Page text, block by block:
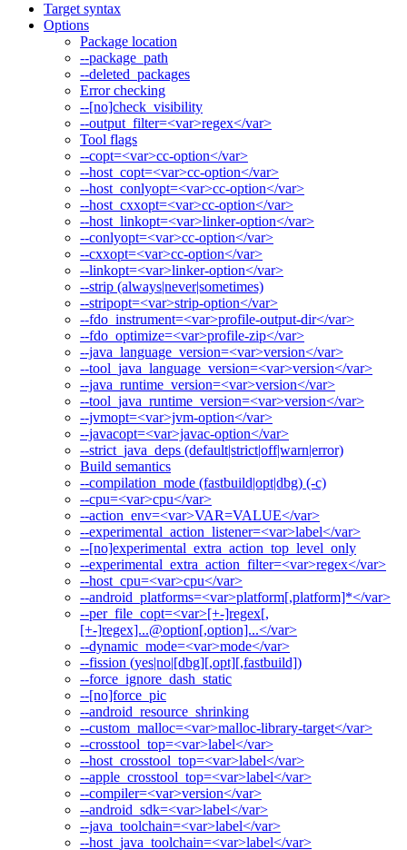
Target syntax
Options
Package location
--package_path
--deleted_packages
Error checking
--[no]check_visibility
--output_filter=<var>regex</var>
Tool flags
--copt=<var>cc-option</var>
--host_copt=<var>cc-option</var>
--host_conlyopt=<var>cc-option</var>
--host_cxxopt=<var>cc-option</var>
--host_linkopt=<var>linker-option</var>
--conlyopt=<var>cc-option</var>
--cxxopt=<var>cc-option</var>
--linkopt=<var>linker-option</var>
--strip (always|never|sometimes)
--stripopt=<var>strip-option</var>
--fdo_instrument=<var>profile-output-dir</var>
--fdo_optimize=<var>profile-zip</var>
--java_language_version=<var>version</var>
--tool_java_language_version=<var>version</var>
--java_runtime_version=<var>version</var>
--tool_java_runtime_version=<var>version</var>
--jvmopt=<var>jvm-option</var>
--javacopt=<var>javac-option</var>
--strict_java_deps (default|strict|off|warn|error)
Build semantics
--compilation_mode (fastbuild|opt|dbg) (-c)
--cpu=<var>cpu</var>
--action_env=<var>VAR=VALUE</var>
--experimental_action_listener=<var>label</var>
--[no]experimental_extra_action_top_level_only
--experimental_extra_action_filter=<var>regex</var>
--host_cpu=<var>cpu</var>
--android_platforms=<var>platform[,platform]*</var>
--per_file_copt=<var>[+-]regex[,
[+-]regex]...@option[,option]...</var>
--dynamic_mode=<var>mode</var>
--fission (yes|no|[dbg][,opt][,fastbuild])
--force_ignore_dash_static
--[no]force_pic
--android_resource_shrinking
--custom_malloc=<var>malloc-library-target</var>
--crosstool_top=<var>label</var>
--host_crosstool_top=<var>label</var>
--apple_crosstool_top=<var>label</var>
--compiler=<var>version</var>
--android_sdk=<var>label</var>
--java_toolchain=<var>label</var>
--host_java_toolchain=<var>label</var>